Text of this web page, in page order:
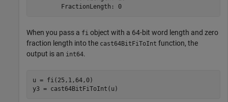
        FractionLength: 0
When you pass a fi object with a 64-bit word length and zero
fraction length into the cast64BitFiToInt function, the
output is an int64.
u = fi(25,1,64,0)
y3 = cast64BitFiToInt(u)